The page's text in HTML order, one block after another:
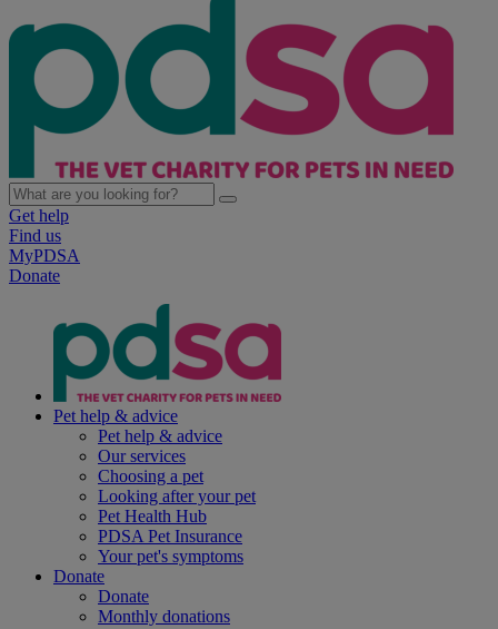
Get help
Find us
MyPDSA
Donate
Pet help & advice
Pet help & advice
Our services
Choosing a pet
Looking after your pet
Pet Health Hub
PDSA Pet Insurance
Your pet's symptoms
Donate
Donate
Monthly donations